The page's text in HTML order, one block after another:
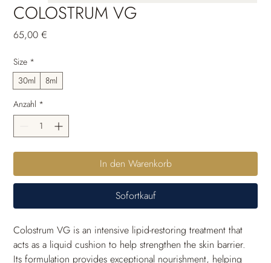
COLOSTRUM VG
65,00 €
Size *
30ml
8ml
Anzahl *
In den Warenkorb
Sofortkauf
Colostrum VG is an intensive lipid-restoring treatment that
acts as a liquid cushion to help strengthen the skin barrier.
Its formulation provides exceptional nourishment, helping